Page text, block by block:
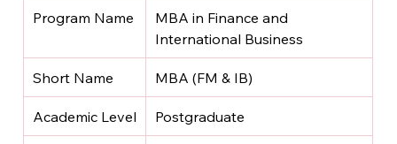
Program Name
MBA in Finance and
International Business
Short Name MBA (FM & IB)
Academic Level Postgraduate